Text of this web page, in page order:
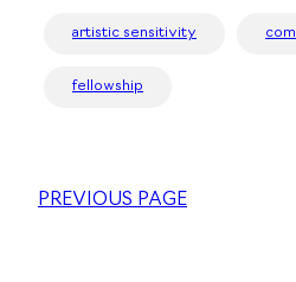
artistic sensitivity
fellowship
PREVIOUS PAGE